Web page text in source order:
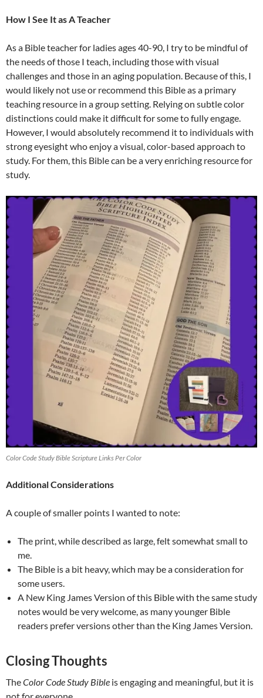
How I See It as A Teacher
As a Bible teacher for ladies ages 40-90, I try to be mindful of
the needs of those I teach, including those with visual
challenges and those in an aging population. Because of this, I
would likely not use or recommend this Bible as a primary
teaching resource in a group setting. Relying on subtle color
distinctions could make it difficult for some to fully engage.
However, I would absolutely recommend it to individuals with
strong eyesight who enjoy a visual, color-based approach to
study. For them, this Bible can be a very enriching resource for
study.
Color Code Study Bible Scripture Links Per Color
Additional Considerations
A couple of smaller points I wanted to note:
The print, while described as large, felt somewhat small to
me.
The Bible is a bit heavy, which may be a consideration for
some users.
A New King James Version of this Bible with the same study
notes would be very welcome, as many younger Bible
readers prefer versions other than the King James Version.
Closing Thoughts
TheColor Code Study Bible is engaging and meaningful, but it is